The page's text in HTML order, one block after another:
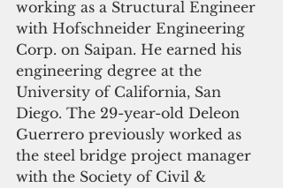
working as a Structural Engineer
with Hofschneider Engineering
Corp. on Saipan. He earned his
engineering degree at the
University of California, San
Diego. The 29-year-old Deleon
Guerrero previously worked as
the steel bridge project manager
with the Society of Civil &